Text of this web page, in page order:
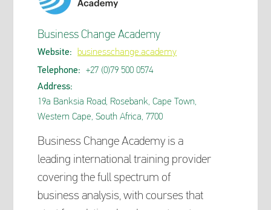
Business Change Academy
Website:
businesschange.academy
Telephone:
+27 (0)79 500 0574
Address:
19a Banksia Road, Rosebank, Cape Town,
Western Cape, South Africa, 7700
Business Change Academy is a
leading international training provider
covering the full spectrum of
business analysis, with courses that